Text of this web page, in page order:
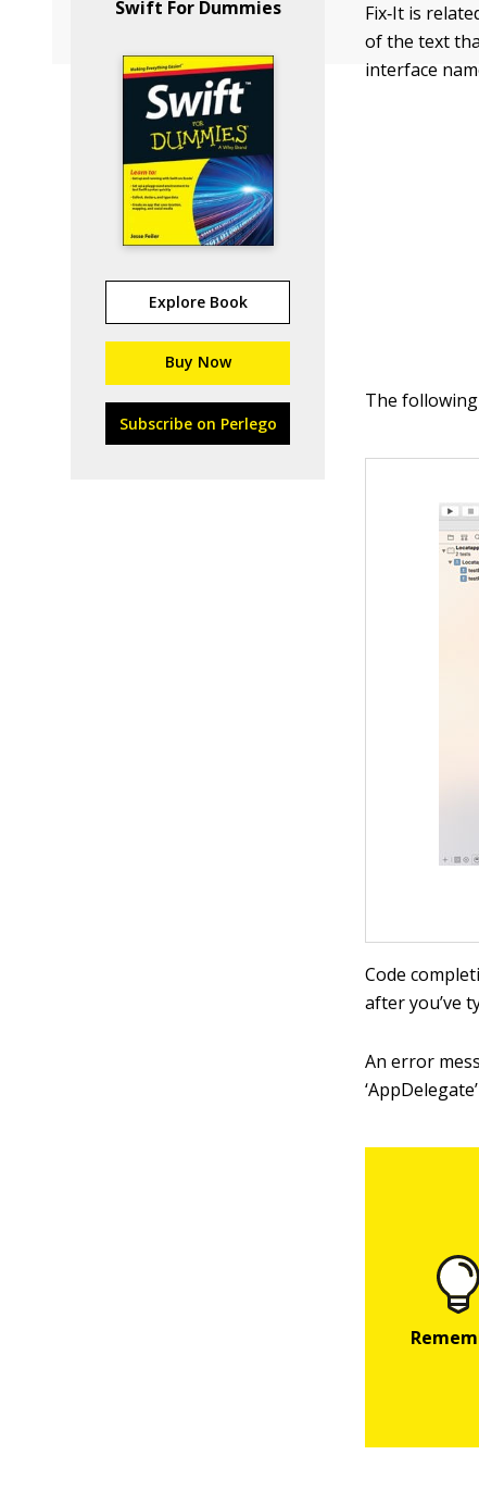
Swift For Dummies
Explore Book
Buy Now
Subscribe on Perlego
Fix‐It is
of the text
interface
The
Code
after you’ve
An error